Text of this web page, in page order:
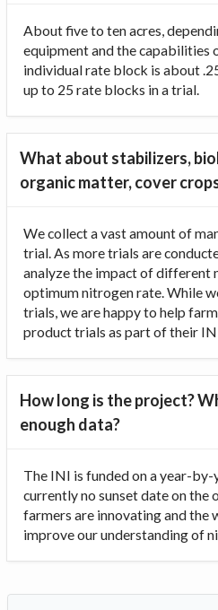
About five to ten acres,
equipment and the capabilities
individual rate block is about
up to 25 rate blocks in a trial.
What about stabilizers,
organic matter, cover
We collect a vast amount of
trial. As more trials are
analyze the impact of different
optimum nitrogen rate. While
trials, we are happy to help
product trials as part of their
How long is the project?
enough data?
The INI is funded on a year-by-
currently no sunset date on the
farmers are innovating and the
improve our understanding of